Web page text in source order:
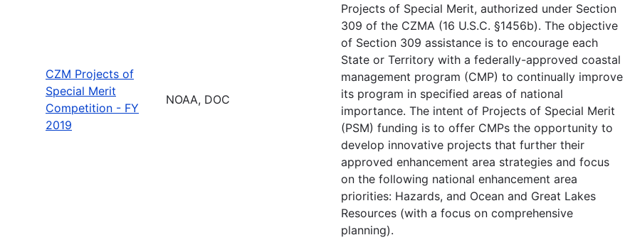
CZM Projects of
Special Merit
Competition - FY
2019
NOAA, DOC
Projects of Special Merit, authorized under Section
309 of the CZMA (16 U.S.C. §1456b). The objective
of Section 309 assistance is to encourage each
State or Territory with a federally-approved coastal
management program (CMP) to continually improve
its program in specified areas of national
importance. The intent of Projects of Special Merit
(PSM) funding is to offer CMPs the opportunity to
develop innovative projects that further their
approved enhancement area strategies and focus
on the following national enhancement area
priorities: Hazards, and Ocean and Great Lakes
Resources (with a focus on comprehensive
planning).